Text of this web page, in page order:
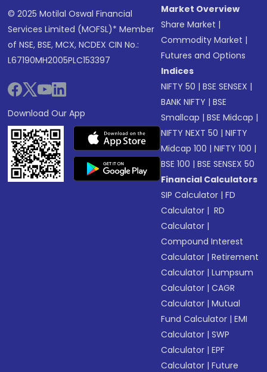
© 2025 Motilal Oswal Financial
Services Limited (MOFSL)* Member
of NSE, BSE, MCX, NCDEX CIN No.:
L67190MH2005PLC153397
Download Our App
Market Overview
Share Market |
Commodity Market |
Futures and Options
Indices
NIFTY 50 |BSE SENSEX |
BANK NIFTY |BSE
Smallcap |BSE Midcap |
NIFTY NEXT 50 |NIFTY
Midcap 100 |NIFTY 100 |
BSE 100 |BSE SENSEX 50
Financial Calculators
SIP Calculator |FD
Calculator | RD
Calculator |
Compound Interest
Calculator |Retirement
Calculator |Lumpsum
Calculator |CAGR
Calculator |Mutual
Fund Calculator |EMI
Calculator |SWP
Calculator |EPF
Calculator |Future